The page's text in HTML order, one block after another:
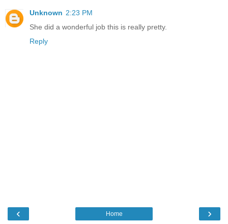
Unknown 2:23 PM
She did a wonderful job this is really pretty.
Reply
‹ ›
Home